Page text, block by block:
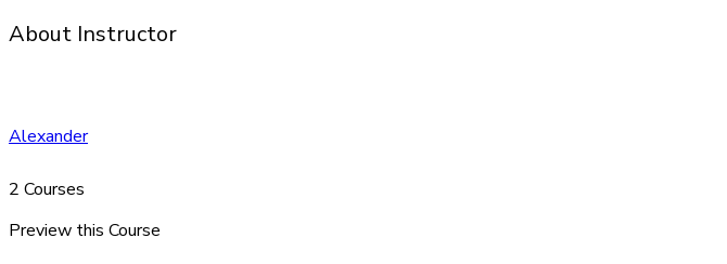
About Instructor
Alexander
2 Courses
Preview this Course